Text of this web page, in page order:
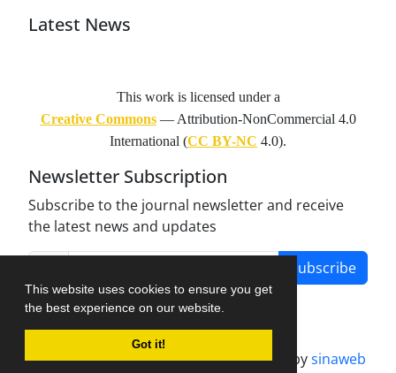
This website uses cookies to ensure you get
the best experience on our website.
Got it!
Latest News
This work is licensed under a
Creative Commons— Attribution-NonCommercial 4.0
International (CC BY-NC 4.0).
Newsletter Subscription
Subscribe to the journal newsletter and receive
the latest news and updates
Subscribe
Journal management system.designed bysinaweb